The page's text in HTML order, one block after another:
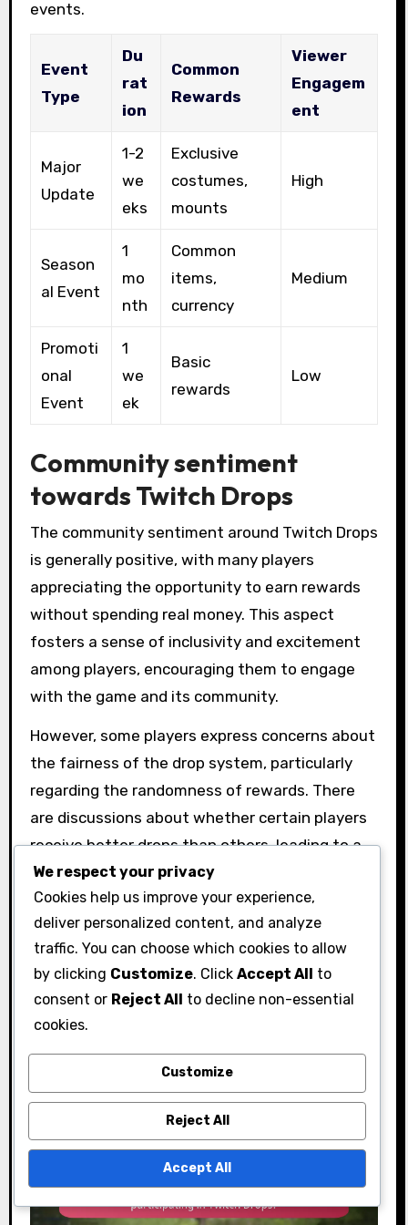
events.
Event
Type
Du
rat
ion
Common
Rewards
Viewer
Engagem
ent
Major
Update
1-2
we
eks
Exclusive
costumes,
mounts
High
Season
al Event
1
mo
nth
Common
items,
currency
Medium
Promoti
onal
Event
1
we
ek
Basic
rewards
Low
Community sentiment
towards Twitch Drops
The community sentiment around Twitch Drops
is generally positive, with many players
appreciating the opportunity to earn rewards
without spending real money. This aspect
fosters a sense of inclusivity and excitement
among players, encouraging them to engage
with the game and its community.
However, some players express concerns about
the fairness of the drop system, particularly
regarding the randomness of rewards. There
are discussions about whether certain players
receive better drops than others, leading to a
perception of inequality.
Overall, the community remains active in
sharing tips and experiences related to Twitch
Drops, which helps new players navigate the
process more effectively. Many users
recommend following specific streamers known
We respect your privacy
Cookies help us improve your experience,
deliver personalized content, and analyze
traffic. You can choose which cookies to allow
by clicking Customize. Click Accept All to
consent or Reject All to decline non-essential
cookies.
Customize
Reject All
Accept All